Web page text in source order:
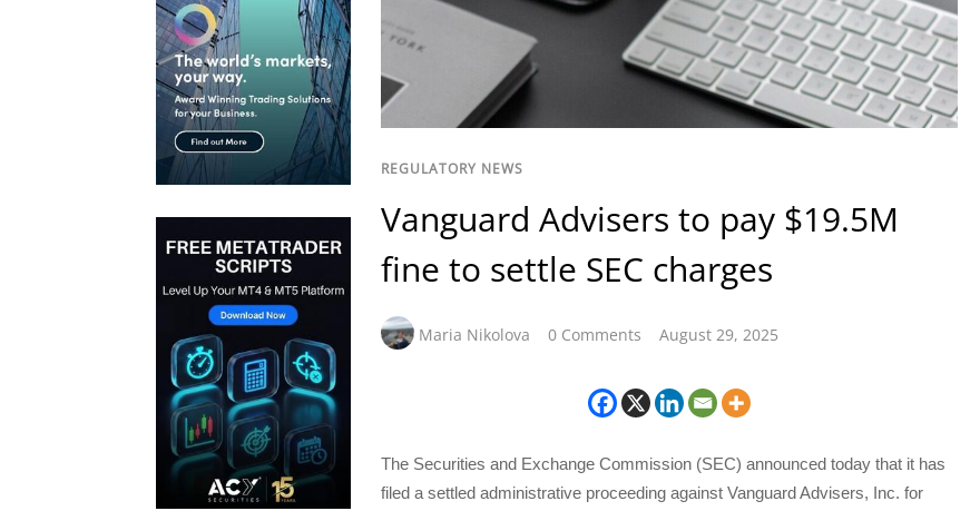
REGULATORY NEWS
Vanguard Advisers to pay $19.5M
fine to settle SEC charges
Maria Nikolova 0 Comments August 29, 2025
The Securities and Exchange Commission (SEC) announced today that it has
filed a settled administrative proceeding against Vanguard Advisers, Inc. for